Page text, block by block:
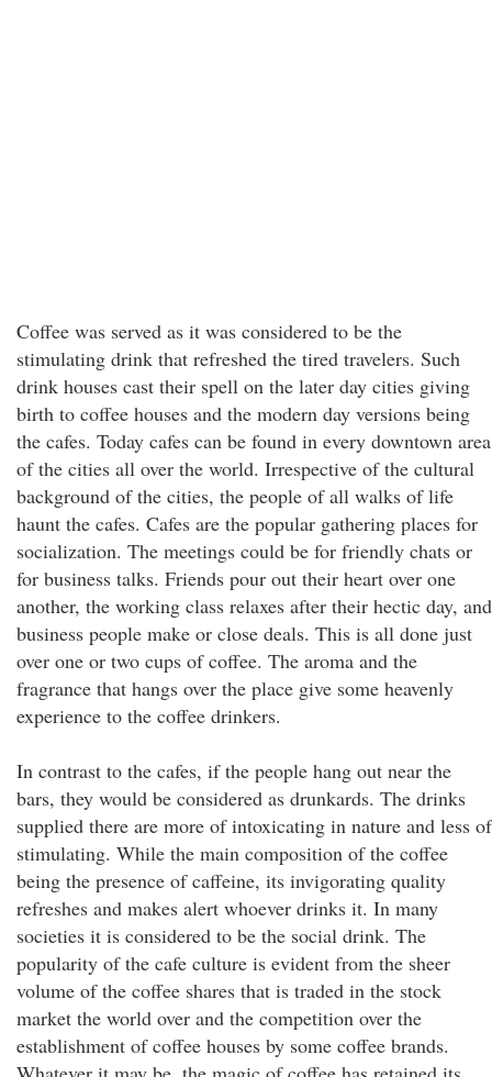
Coffee was served as it was considered to be the
stimulating drink that refreshed the tired travelers. Such
drink houses cast their spell on the later day cities giving
birth to coffee houses and the modern day versions being
the cafes. Today cafes can be found in every downtown area
of the cities all over the world. Irrespective of the cultural
background of the cities, the people of all walks of life
haunt the cafes. Cafes are the popular gathering places for
socialization. The meetings could be for friendly chats or
for business talks. Friends pour out their heart over one
another, the working class relaxes after their hectic day, and
business people make or close deals. This is all done just
over one or two cups of coffee. The aroma and the
fragrance that hangs over the place give some heavenly
experience to the coffee drinkers.
In contrast to the cafes, if the people hang out near the
bars, they would be considered as drunkards. The drinks
supplied there are more of intoxicating in nature and less of
stimulating. While the main composition of the coffee
being the presence of caffeine, its invigorating quality
refreshes and makes alert whoever drinks it. In many
societies it is considered to be the social drink. The
popularity of the cafe culture is evident from the sheer
volume of the coffee shares that is traded in the stock
market the world over and the competition over the
establishment of coffee houses by some coffee brands.